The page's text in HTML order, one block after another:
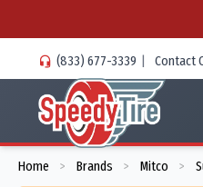
(833) 677-3339 | Contact
Home > Brands > Mitco >